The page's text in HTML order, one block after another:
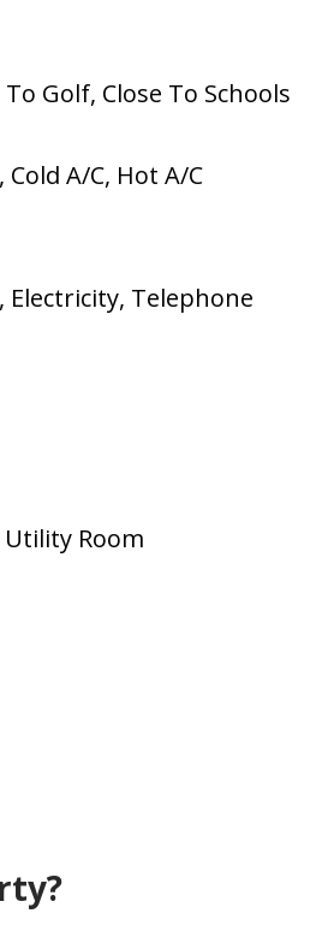
To Golf, Close To Schools
, Cold A/C, Hot A/C
, Electricity, Telephone
Utility Room